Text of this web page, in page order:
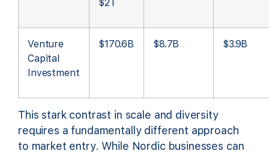
$2T
Venture
Capital
Investment
$170.6B $8.7B $3.9B
This stark contrast in scale and diversity
requires a fundamentally different approach
to market entry. While Nordic businesses can